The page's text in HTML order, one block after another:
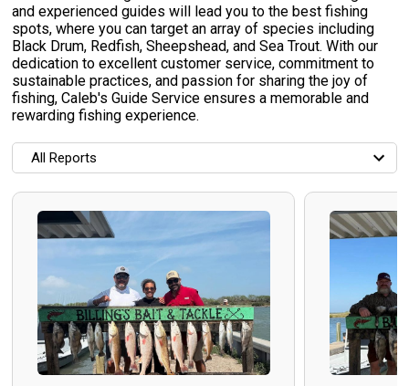
and experienced guides will lead you to the best fishing
spots, where you can target an array of species including
Black Drum, Redfish, Sheepshead, and Sea Trout. With our
dedication to excellent customer service, commitment to
sustainable practices, and passion for sharing the joy of
fishing, Caleb's Guide Service ensures a memorable and
rewarding fishing experience.
All Reports
All Reports
Most Recent
Most Fish Caught
Most Photos